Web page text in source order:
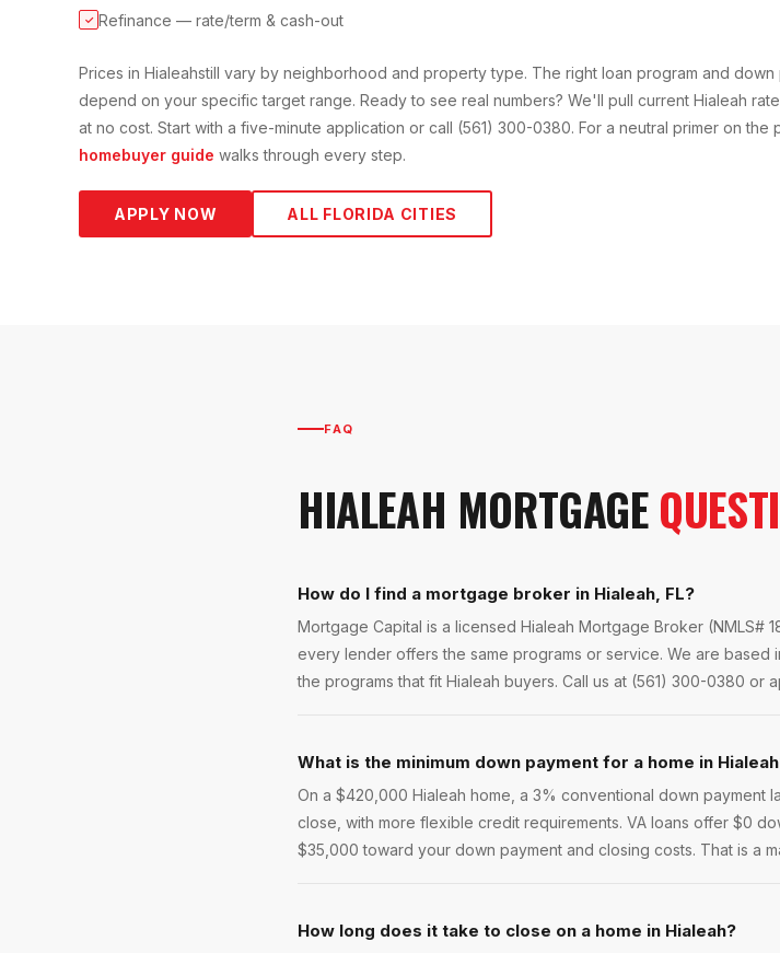
✓ Refinance — rate/term & cash-out
Prices in Hialeahstill vary by neighborhood and property type. The right loan program and down
depend on your specific target range. Ready to see real numbers? We'll pull current Hialeah
at no cost. Start with a five-minute application or call (561) 300-0380. For a neutral primer on the
homebuyer guide walks through every step.
APPLY NOW ALL FLORIDA CITIES
FAQ
HIALEAH MORTGAGE
How do I find a mortgage broker in Hialeah, FL?
Mortgage Capital is a licensed Hialeah Mortgage Broker (NMLS#
every lender offers the same programs or service. We are based
the programs that fit Hialeah buyers. Call us at (561) 300-0380 or
What is the minimum down payment for a home in
On a $420,000 Hialeah home, a 3% conventional down payment
close, with more flexible credit requirements. VA loans offer $0
$35,000 toward your down payment and closing costs. That is a
How long does it take to close on a home in Hialeah?